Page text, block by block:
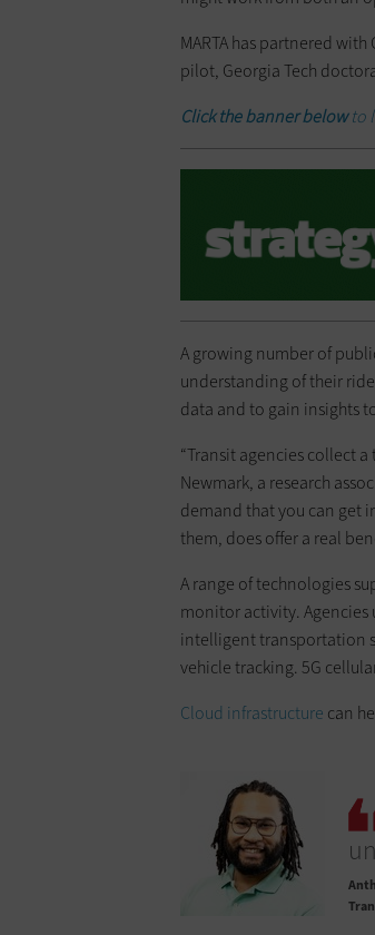
MARTA has partnered
pilot, Georgia Tech
Click the banner belowto
A growing number of
understanding of their
data and to gain insights
“Transit agencies collect
Newmark, a research
demand that you can get
them, does offer a real
A range of technologies
monitor activity.
intelligent transportation
vehicle tracking. 5G
Cloud infrastructure can